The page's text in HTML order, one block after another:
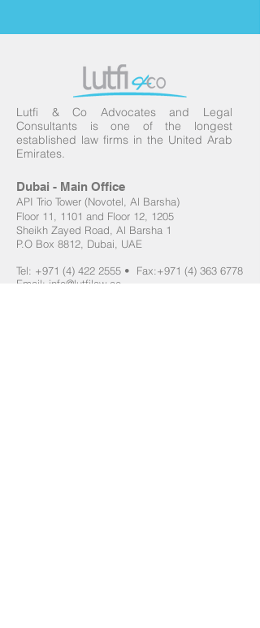
Lutfi & Co Advocates and Legal
Consultants is one of the longest
established law firms in the United Arab
Emirates.
Dubai - Main Office
API Trio Tower (Novotel, Al Barsha)
Floor 11, 1101 and Floor 12, 1205
Sheikh Zayed Road, Al Barsha 1
P.O Box 8812, Dubai, UAE
Tel: +971 (4) 422 2555 • Fax:+971 (4) 363 6778
Email: info@lutfilaw.ae